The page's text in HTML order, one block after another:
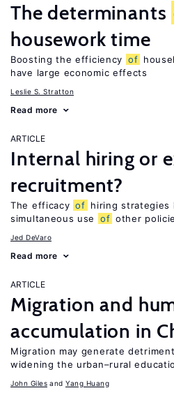
The determinants
housework time
Boosting the efficiency of
have large economic effects
Leslie S. Stratton
Read more
ARTICLE
Internal hiring or
recruitment?
The efficacy of hiring strategies
simultaneous use
of other
Jed DeVaro
Read more
ARTICLE
Migration and
accumulation in
Migration may generate
widening the urban–rural
John Giles Yang Huang